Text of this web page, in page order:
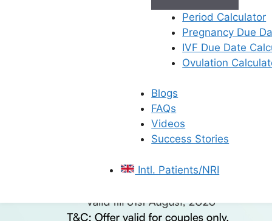
Period Calculator
Pregnancy Due
IVF Due Date
Ovulation
Blogs
FAQs
Videos
Success Stories
Intl. Patients/NRI